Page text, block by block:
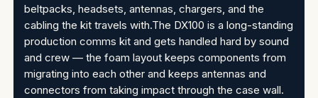
beltpacks, headsets, antennas, chargers, and the
cabling the kit travels with.The DX100 is a long-standing
production comms kit and gets handled hard by sound
and crew — the foam layout keeps components from
migrating into each other and keeps antennas and
connectors from taking impact through the case wall.